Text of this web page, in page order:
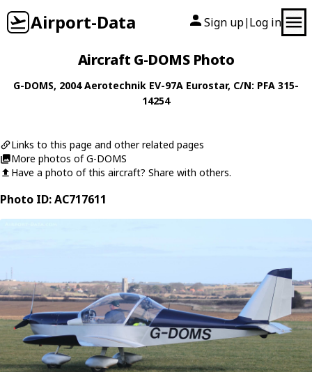
Airport-Data Sign up| Log in
Aircraft G-DOMS Photo
G-DOMS, 2004Aerotechnik EV-97A Eurostar, C/N: PFA 315-
14254
Links to this page and other related pages
More photos of G-DOMS
Have a photo of this aircraft? Share with others.
Photo ID: AC717611